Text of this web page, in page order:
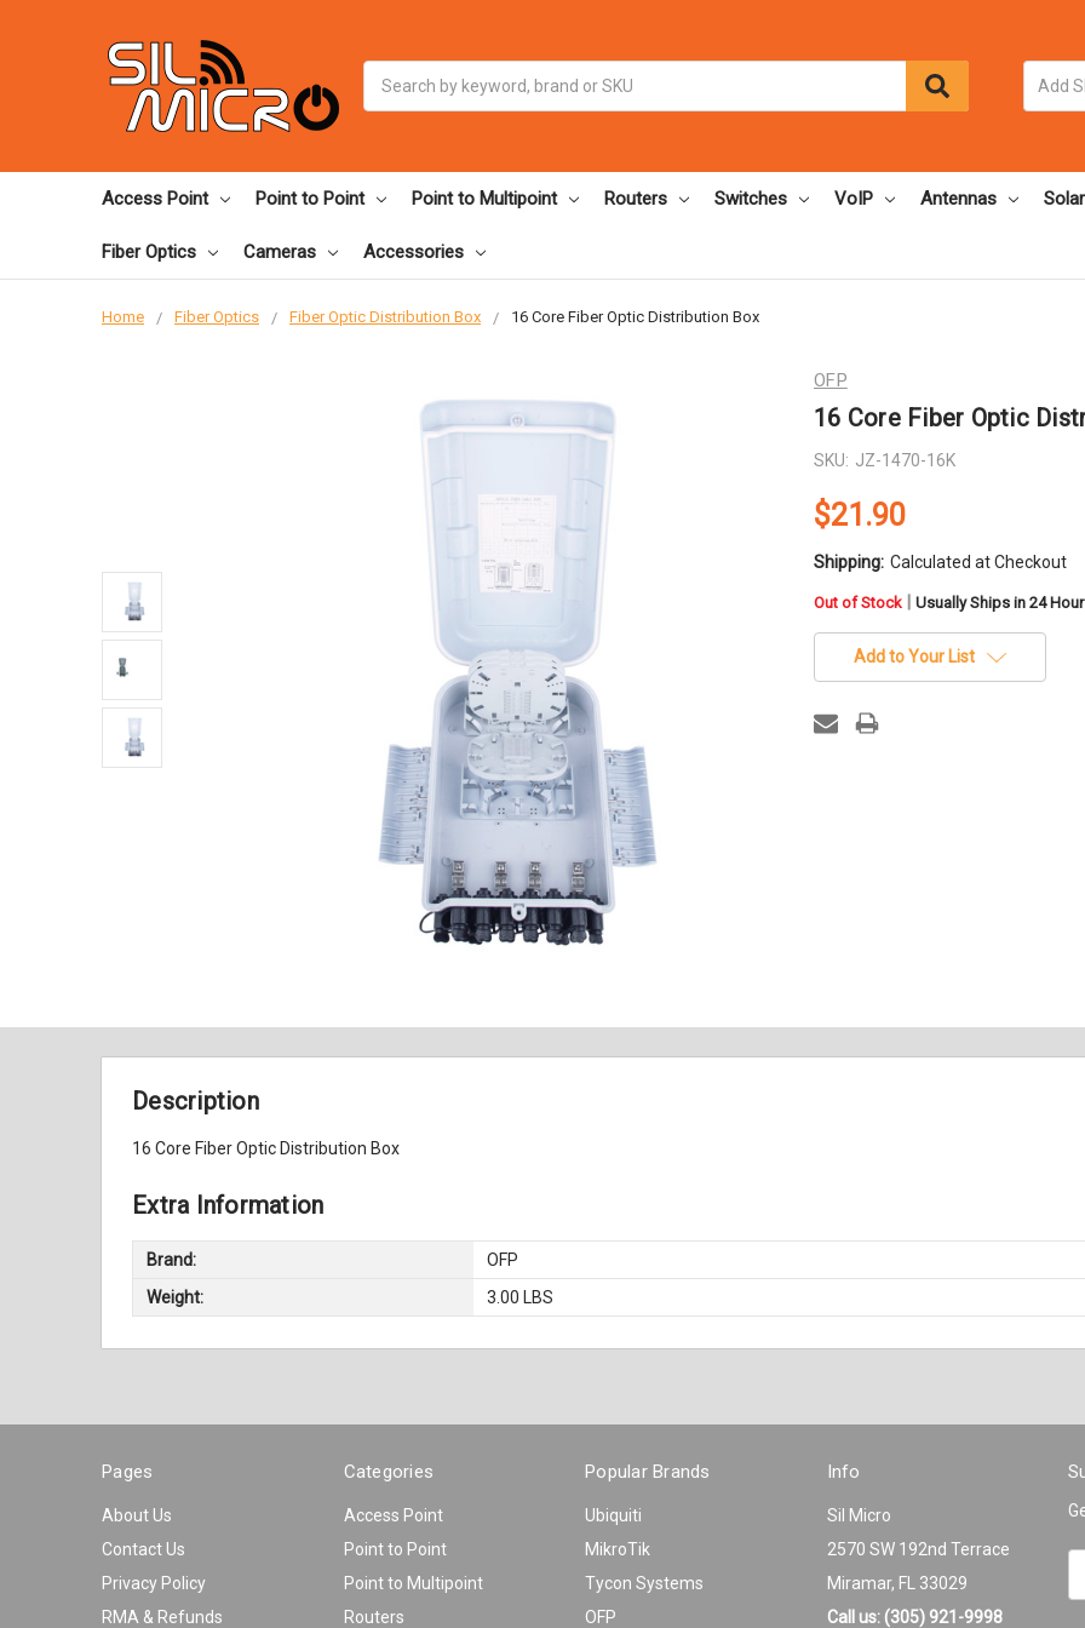
Access Point Point to Point Point to Multipoint Routers Switches VoIP Antennas Solar
Fiber Optics Cameras Accessories
Home Fiber Optics Fiber Optic Distribution Box 16 Core Fiber Optic Distribution Box
OFP
16 Core Fiber Optic
SKU: JZ-1470-16K
$21.90
Shipping: Calculated at Checkout
in
stock
Out of Stock | Usually Ships in 24
Add to Your List
Description
16 Core Fiber Optic Distribution Box
Extra Information
Brand:
OFP
Weight:
3.00 LBS
Pages
About Us
Contact Us
Privacy Policy
RMA & Refunds
Categories
Access Point
Point to Point
Point to Multipoint
Routers
Popular Brands
Ubiquiti
MikroTik
Tycon Systems
OFP
Info
Sil Micro
2570 SW 192nd Terrace
Miramar, FL 33029
Call us: (305) 921-9998